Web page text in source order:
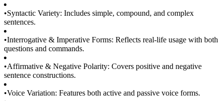
•Syntactic Variety: Includes simple, compound, and complex
sentences.
•Interrogative & Imperative Forms: Reflects real-life usage with both
questions and commands.
•Affirmative & Negative Polarity: Covers positive and negative
sentence constructions.
•Voice Variation: Features both active and passive voice forms.